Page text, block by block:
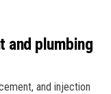
and plumbing
and injection